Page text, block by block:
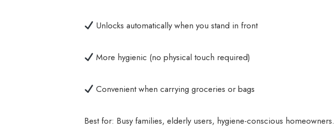
Unlocks automatically when you stand in front
More hygienic (no physical touch required)
Convenient when carrying groceries or bags
Best for: Busy families, elderly users, hygiene-conscious homeowners.